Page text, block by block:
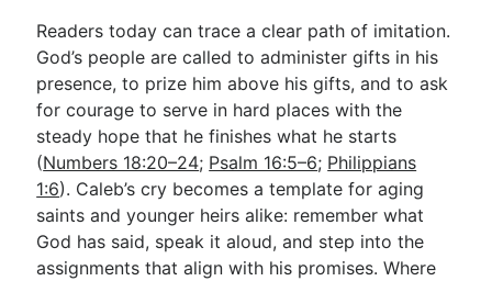
Readers today can trace a clear path of imitation.
God’s people are called to administer gifts in his
presence, to prize him above his gifts, and to ask
for courage to serve in hard places with the
steady hope that he finishes what he starts
(Numbers 18:20–24; Psalm 16:5–6; Philippians
1:6). Caleb’s cry becomes a template for aging
saints and younger heirs alike: remember what
God has said, speak it aloud, and step into the
assignments that align with his promises. Where